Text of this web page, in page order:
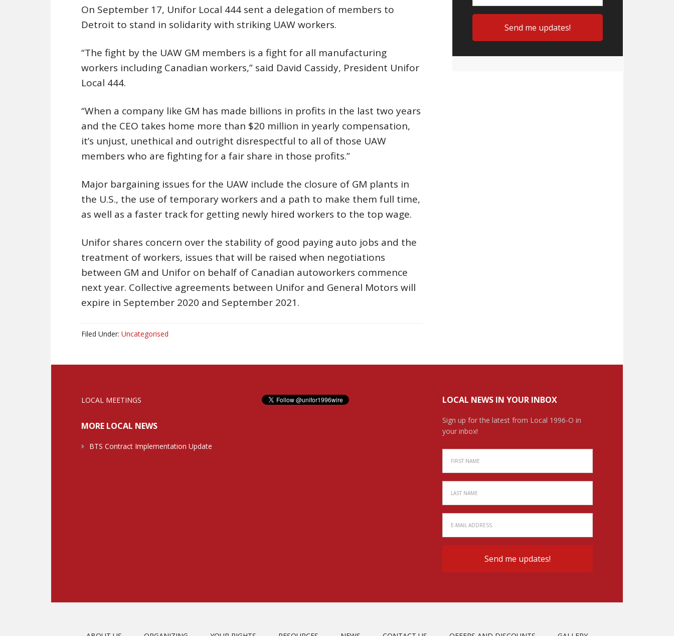
On September 17, Unifor Local 444 sent a delegation of members to
Detroit to stand in solidarity with striking UAW workers.
“The fight by the UAW GM members is a fight for all manufacturing
workers including Canadian workers,” said David Cassidy, President Unifor
Local 444.
“When a company like GM has made billions in profits in the last two years
and the CEO takes home more than $20 million in yearly compensation,
it’s unjust, unethical and outright disrespectful to all of those UAW
members who are fighting for a fair share in those profits.”
Major bargaining issues for the UAW include the closure of GM plants in
the U.S., the use of temporary workers and a path to make them full time,
as well as a faster track for getting newly hired workers to the top wage.
Unifor shares concern over the stability of good paying auto jobs and the
treatment of workers, issues that will be raised when negotiations
between GM and Unifor on behalf of Canadian autoworkers commence
next year. Collective agreements between Unifor and General Motors will
expire in September 2020 and September 2021.
Filed Under: Uncategorised
LOCAL MEETINGS
MORE LOCAL NEWS
BTS Contract Implementation Update
LOCAL NEWS IN YOUR INBOX
Sign up for the latest from Local 1996-O in
your inbox!